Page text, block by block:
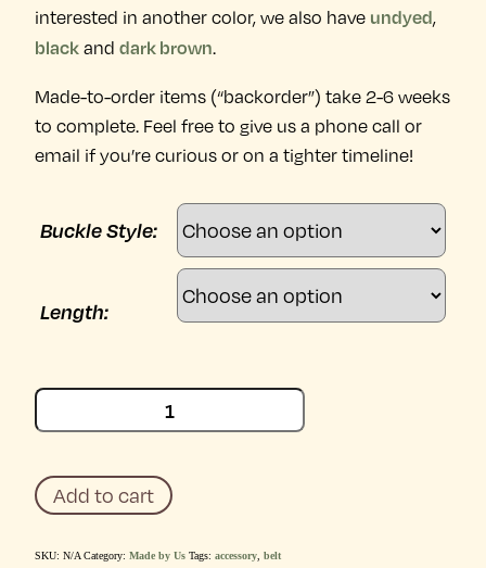
interested in another color, we also have undyed,
blackand dark brown.
Made-to-order items (“backorder”) take 2-6 weeks
to complete. Feel free to give us a phone call or
email if you’re curious or on a tighter timeline!
Buckle Style:
Length:
Claude
Belt
Add to cart
SKU: N/A Category: Made by Us Tags: accessory, belt